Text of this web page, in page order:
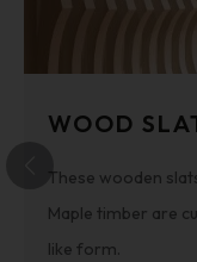
WOOD
These wooden
Maple timber are
like form.